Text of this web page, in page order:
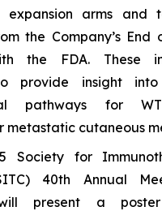
expansion arms and
the Company’s End
the FDA. These
provide insight into
pathways for
metastatic cutaneous
Society for
40th Annual
present a